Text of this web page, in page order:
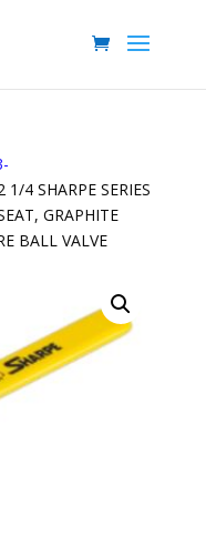
4 SHARPE SERIES
GRAPHITE
BALL VALVE